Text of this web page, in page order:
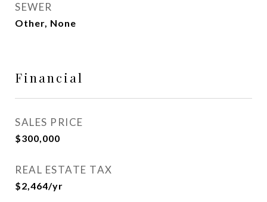
SEWER
Other, None
Financial
SALES PRICE
$300,000
REAL ESTATE TAX
$2,464/yr